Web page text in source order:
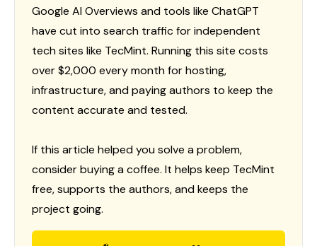
Google AI Overviews and tools like ChatGPT
have cut into search traffic for independent
tech sites like TecMint. Running this site costs
over $2,000 every month for hosting,
infrastructure, and paying authors to keep the
content accurate and tested.
If this article helped you solve a problem,
consider buying a coffee. It helps keep TecMint
free, supports the authors, and keeps the
project going.